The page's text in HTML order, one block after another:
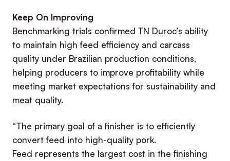
Keep On Improving
Benchmarking trials confirmed TN Duroc’s ability
to maintain high feed efficiency and carcass
quality under Brazilian production conditions,
helping producers to improve profitability while
meeting market expectations for sustainability and
meat quality.
“The primary goal of a finisher is to efficiently
convert feed into high-quality pork.
Feed represents the largest cost in the finishing